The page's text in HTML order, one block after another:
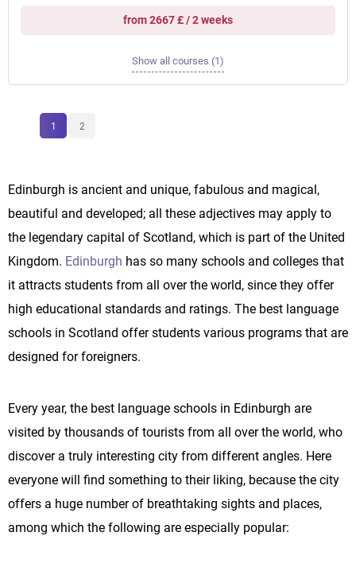
from 2667 £ / 2 weeks
Show all courses (1)
1 2
Edinburgh is ancient and unique, fabulous and magical,
beautiful and developed; all these adjectives may apply to
the legendary capital of Scotland, which is part of the United
Kingdom. Edinburgh has so many schools and colleges that
it attracts students from all over the world, since they offer
high educational standards and ratings. The best language
schools in Scotland offer students various programs that are
designed for foreigners.
Every year, the best language schools in Edinburgh are
visited by thousands of tourists from all over the world, who
discover a truly interesting city from different angles. Here
everyone will find something to their liking, because the city
offers a huge number of breathtaking sights and places,
among which the following are especially popular: